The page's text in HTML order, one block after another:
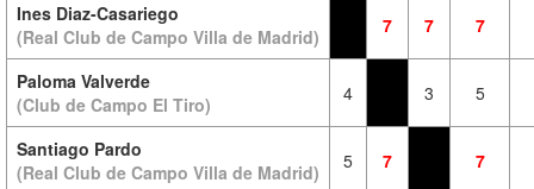
Ines Diaz-Casariego
(Real Club de Campo Villa de Madrid)
7 7 7
Paloma Valverde
(Club de Campo El Tiro)
4 3 5
Santiago Pardo
(Real Club de Campo Villa de Madrid)
5 7 7